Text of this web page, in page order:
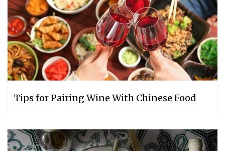
Tips for Pairing Wine With Chinese Food